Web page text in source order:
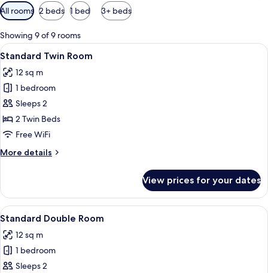
Available
filters
for
rooms
All rooms 2 beds 1 bed 3+ beds
Showing 9 of 9 rooms
View
all
photos
for
Standard
Twin
Room
A hotel room with two beds, a
5
Standard Twin Room
12 sq m
1 bedroom
Sleeps 2
2 Twin Beds
Free WiFi
More details
More
Twin
Room
View prices for your dates
View
all
photos
for
Standard
A modern hotel room with a large
4
Standard Double Room
12 sq m
1 bedroom
Sleeps 2